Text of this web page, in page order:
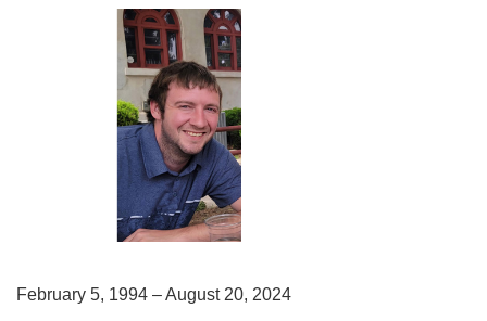
February 5, 1994 – August 20, 2024